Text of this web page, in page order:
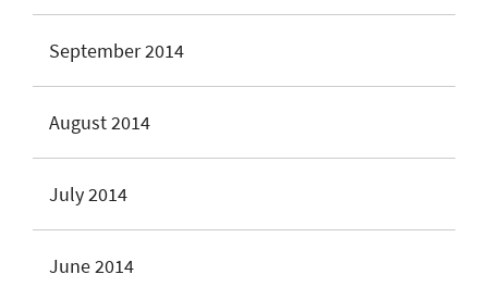
September 2014
August 2014
July 2014
June 2014